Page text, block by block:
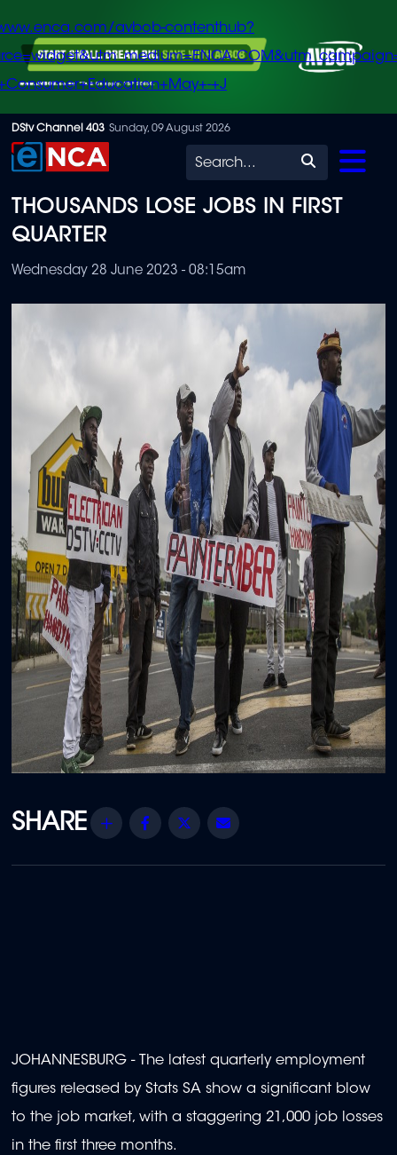
Skip
to
content
avbob-contenthub?
+J
DStv Channel 403 Sunday, 09 August 2026
Search
THOUSANDS LOSE JOBS IN FIRST
QUARTER
Wednesday 28 June 2023 - 08:15am
Share Facebook
Twitter
JOHANNESBURG - The latest quarterly employment
figures released by Stats SA show a significant blow
to the job market, with a staggering 21,000 job losses
in the first three months.